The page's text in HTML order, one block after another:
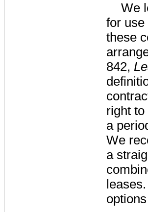
We
for use
these
842,
right
a
We
a